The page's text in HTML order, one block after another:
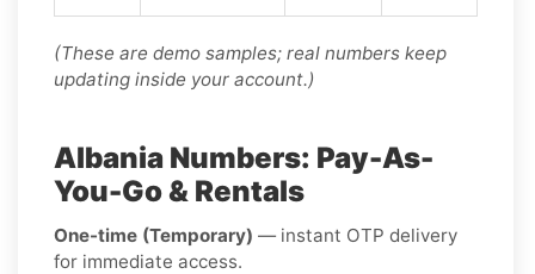
(These are demo samples; real numbers keep
updating inside your account.)
Albania Numbers: Pay-As-
You-Go & Rentals
One-time (Temporary) — instant OTP delivery
for immediate access.